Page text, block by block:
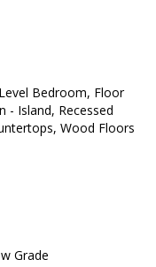
Bedroom, Floor
- Island, Recessed
Wood Floors
Grade